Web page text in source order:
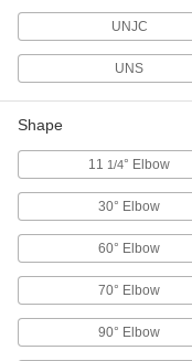
UNJC
UNS
Shape
11 1/4° Elbow
30° Elbow
60° Elbow
70° Elbow
90° Elbow